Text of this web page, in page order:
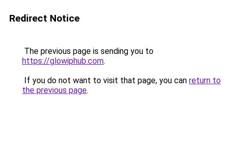
Redirect Notice
The previous page is sending you to
https://glowiphub.com.
If you do not want to visit that page, you can return to
the previous page.